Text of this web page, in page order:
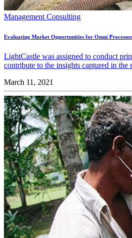
Management Consulting
Evaluating Market Opportunities for Omni
LightCastle was assigned to conduct
contribute to the insights captured in the
March 11, 2021